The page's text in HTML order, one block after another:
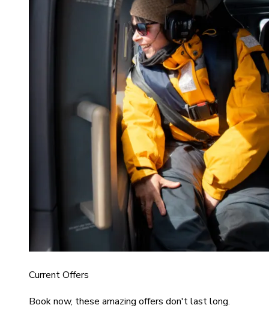
Current Offers
Book now, these amazing offers don't last long.